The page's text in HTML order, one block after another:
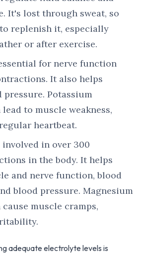
It's lost through sweat, so
replenish it, especially
or after exercise.
for nerve function
It also helps
Potassium
to muscle weakness,
heartbeat.
involved in over 300
in the body. It helps
and nerve function, blood
blood pressure. Magnesium
muscle cramps,
adequate electrolyte levels is